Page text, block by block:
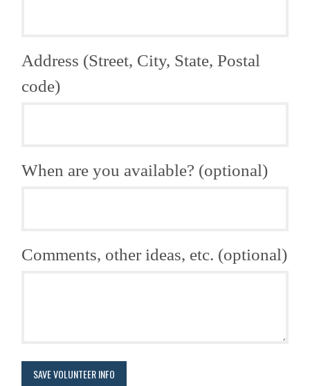
Address (Street, City, State, Postal
code)
When are you available? (optional)
Comments, other ideas, etc. (optional)